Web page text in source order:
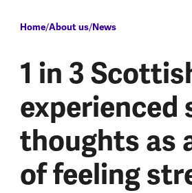
Breadcrumb
Home About us News
1 in 3
experienced
thoughts as
of feeling